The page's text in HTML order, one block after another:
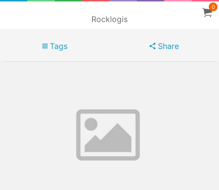
Rocklogis
0
Tags Share